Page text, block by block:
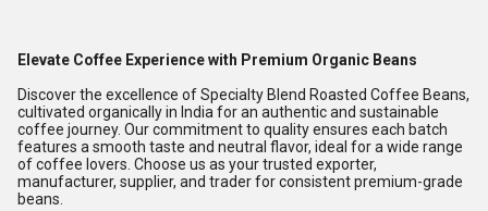
Elevate Coffee Experience with Premium Organic Beans
Discover the excellence of Specialty Blend Roasted Coffee Beans,
cultivated organically in India for an authentic and sustainable
coffee journey. Our commitment to quality ensures each batch
features a smooth taste and neutral flavor, ideal for a wide range
of coffee lovers. Choose us as your trusted exporter,
manufacturer, supplier, and trader for consistent premium-grade
beans.